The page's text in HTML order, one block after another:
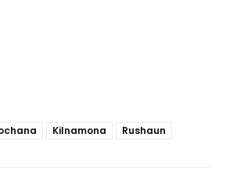
Kilnamona Rushaun